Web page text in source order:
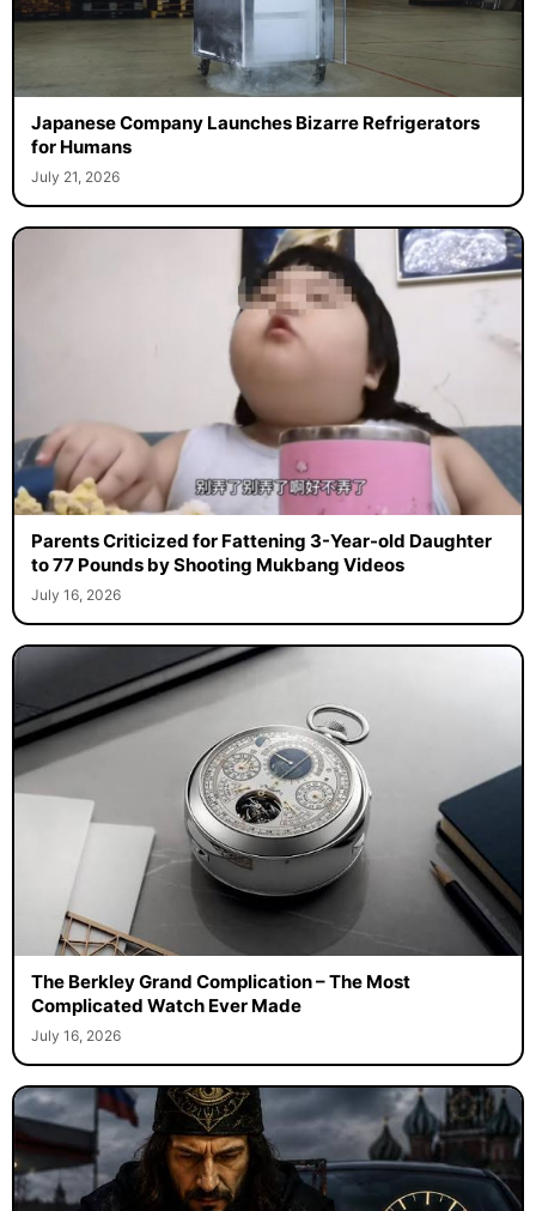
Japanese Company Launches Bizarre Refrigerators
for Humans
July 21, 2026
Parents Criticized for Fattening 3-Year-old Daughter
to 77 Pounds by Shooting Mukbang Videos
July 16, 2026
The Berkley Grand Complication – The Most
Complicated Watch Ever Made
July 16, 2026